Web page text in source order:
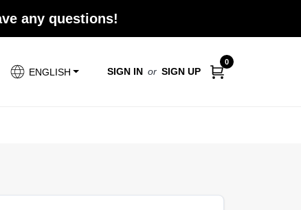
any questions!
ENGLISH SIGN IN or SIGN UP
0